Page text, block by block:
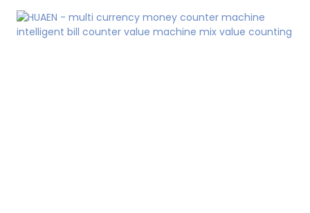
internal superior resources, and adopting the industry’s cutting-
edge manufacturing technology and production